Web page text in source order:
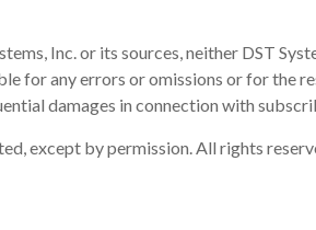
Inc. or its sources, neither DST
for any errors or omissions or for the
damages in connection with
except by permission. All rights